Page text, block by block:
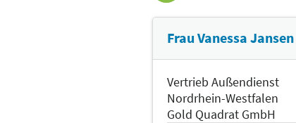
Frau Vanessa Jansen
Vertrieb Außendienst
Nordrhein-Westfalen
Gold Quadrat GmbH